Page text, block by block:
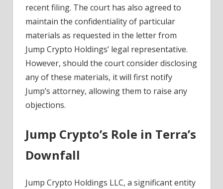
recent filing. The court has also agreed to
maintain the confidentiality of particular
materials as requested in the letter from
Jump Crypto Holdings’ legal representative.
However, should the court consider disclosing
any of these materials, it will first notify
Jump’s attorney, allowing them to raise any
objections.
Jump Crypto’s Role in Terra’s
Downfall
Jump Crypto Holdings LLC, a significant entity